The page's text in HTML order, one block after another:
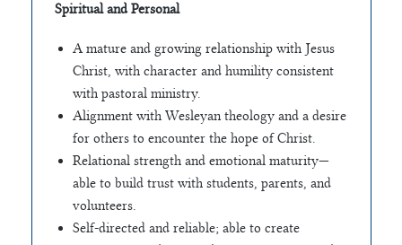
Spiritual and Personal
A mature and growing relationship with Jesus
Christ, with character and humility consistent
with pastoral ministry.
Alignment with Wesleyan theology and a desire
for others to encounter the hope of Christ.
Relational strength and emotional maturity—
able to build trust with students, parents, and
volunteers.
Self-directed and reliable; able to create